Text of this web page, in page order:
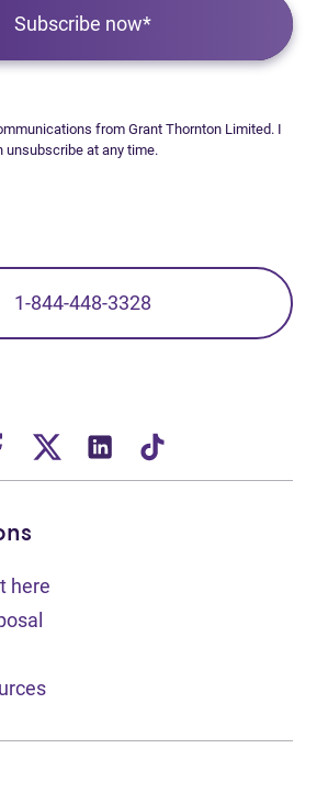
Subscribe now*
from Grant Thornton Limited. I
unsubscribe at any time.
1-844-448-3328
new tab)
in new tab)
(opens in new tab)
(opens in new tab)
(opens in new tab)
here